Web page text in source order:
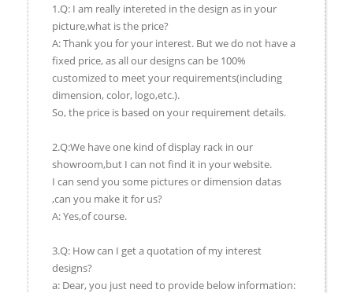
1.Q: I am really intereted in the design as in your
picture,what is the price?
A: Thank you for your interest. But we do not have a
fixed price, as all our designs can be 100%
customized to meet your requirements(including
dimension, color, logo,etc.).
So, the price is based on your requirement details.
2.Q:We have one kind of display rack in our
showroom,but I can not find it in your website.
I can send you some pictures or dimension datas
,can you make it for us?
A: Yes,of course.
3.Q: How can I get a quotation of my interest
designs?
a: Dear, you just need to provide below information: